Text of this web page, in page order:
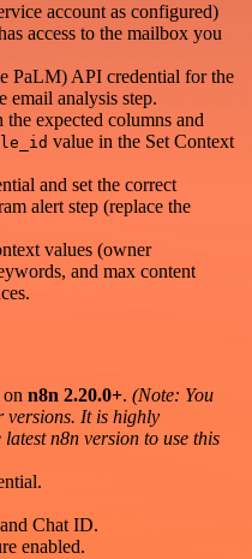
account as configured)
access to the mailbox you
PaLM) API credential for the
email analysis step.
expected columns and
value in the Set Context
and set the correct
alert step (replace the
values (owner
and max content
n8n 2.20.0+. (Note: You
versions. It is highly
n8n version to use this
Chat ID.
enabled.